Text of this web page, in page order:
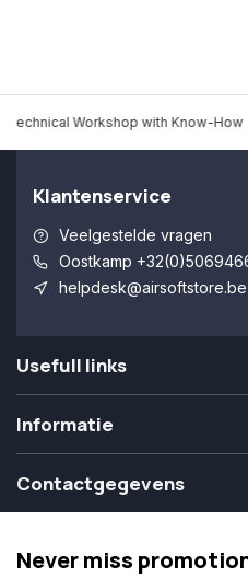
Technical Workshop with Know-How
Klantenservice
Veelgestelde vragen
Oostkamp
helpdesk@airsoftstore.be
Usefull links
Informatie
Contactgegevens
Never miss